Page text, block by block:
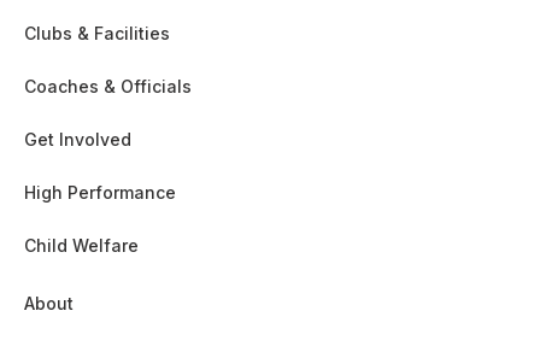
Clubs & Facilities
Coaches & Officials
Get Involved
High Performance
Child Welfare
About